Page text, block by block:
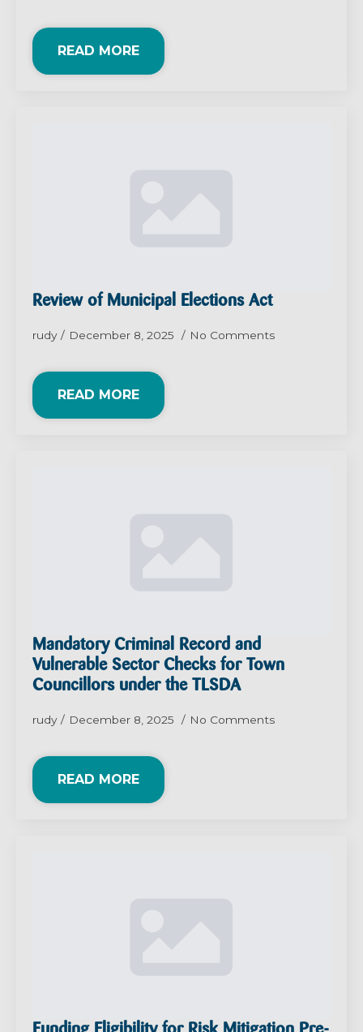
READ MORE
Review of Municipal Elections Act
rudy December 8, 2025 No Comments
READ MORE
Mandatory Criminal Record and
Vulnerable Sector Checks for Town
Councillors under the TLSDA
rudy December 8, 2025 No Comments
READ MORE